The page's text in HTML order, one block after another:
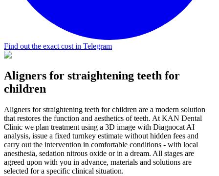
Find out the exact cost in Telegram
Aligners for straightening teeth for
children
Aligners for straightening teeth for children are a modern solution
that restores the function and aesthetics of teeth. At KAN Dental
Clinic we plan treatment using a 3D image with Diagnocat AI
analysis, issue a fixed turnkey estimate without hidden fees and
carry out the intervention in comfortable conditions - with local
anesthesia, sedation nitrous oxide or in a dream. All stages are
agreed upon with you in advance, materials and solutions are
selected for a specific clinical situation.